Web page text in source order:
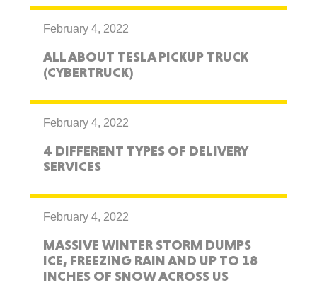
February 4, 2022
ALL ABOUT TESLA PICKUP TRUCK
(CYBERTRUCK)
February 4, 2022
4 DIFFERENT TYPES OF DELIVERY
SERVICES
February 4, 2022
MASSIVE WINTER STORM DUMPS
ICE, FREEZING RAIN AND UP TO 18
INCHES OF SNOW ACROSS US